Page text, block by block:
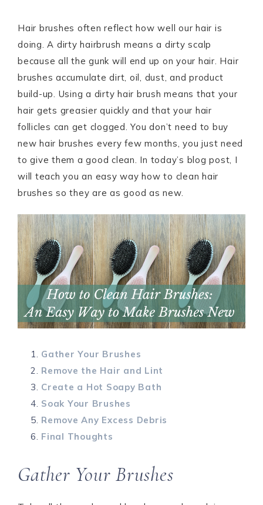
Hair brushes often reflect how well our hair is
doing. A dirty hairbrush means a dirty scalp
because all the gunk will end up on your hair. Hair
brushes accumulate dirt, oil, dust, and product
build-up. Using a dirty hair brush means that your
hair gets greasier quickly and that your hair
follicles can get clogged. You don’t need to buy
new hair brushes every few months, you just need
to give them a good clean. In today’s blog post, I
will teach you an easy way how to clean hair
brushes so they are as good as new.
Gather Your Brushes
Remove the Hair and Lint
Create a Hot Soapy Bath
Soak Your Brushes
Remove Any Excess Debris
Final Thoughts
Gather Your Brushes